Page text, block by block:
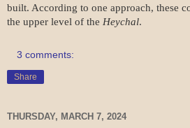
built. According to one approach, these
the upper level of the Heychal.
3 comments:
Share
THURSDAY, MARCH 7, 2024